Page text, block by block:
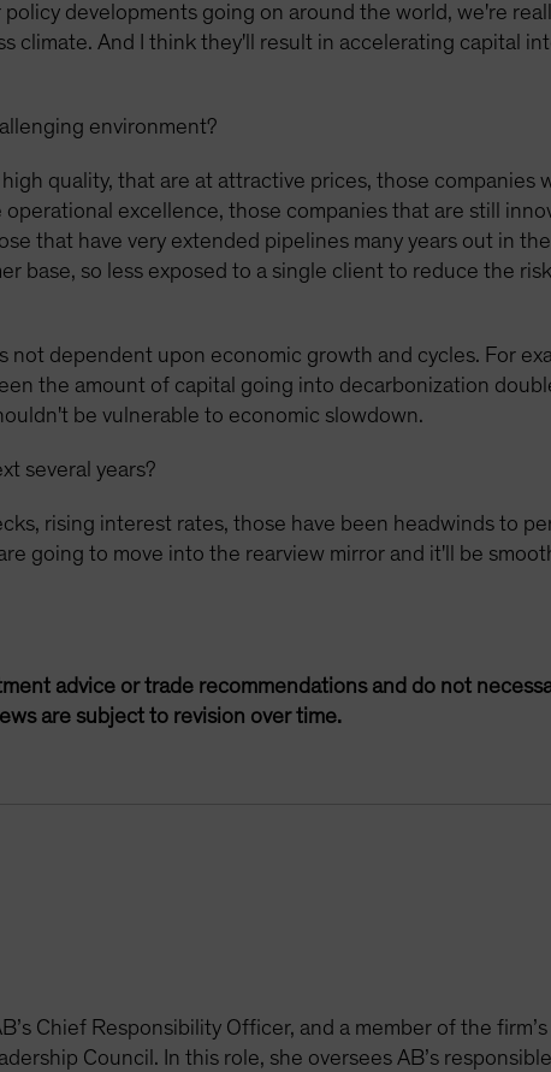
developments going on around the world, we're
climate. And I think they'll result in accelerating capital
environment?
quality, that are at attractive prices, those companies
excellence, those companies that are still
that have very extended pipelines many years out in
base, so less exposed to a single client to reduce the
not dependent upon economic growth and cycles. For
the amount of capital going into decarbonization
be vulnerable to economic slowdown.
several years?
rising interest rates, those have been headwinds to
going to move into the rearview mirror and it'll be
advice or trade recommendations and do not
are subject to revision over time.
Chief Responsibility Officer, and a member of the firm’s
Council. In this role, she oversees AB’s